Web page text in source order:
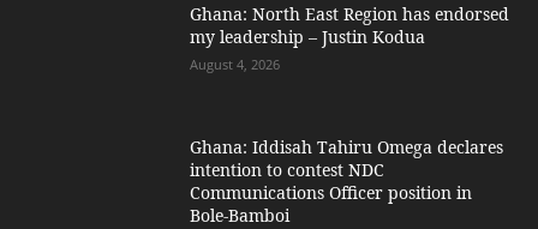
Ghana: North East Region has endorsed
my leadership – Justin Kodua
August 4, 2026
Ghana: Iddisah Tahiru Omega declares
intention to contest NDC
Communications Officer position in
Bole-Bamboi